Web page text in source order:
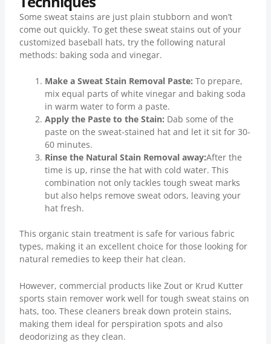
Some sweat stains are just plain stubborn and won’t
come out quickly. To get these sweat stains out of your
customized baseball hats, try the following natural
methods: baking soda and vinegar.
Make a Sweat Stain Removal Paste: To prepare,
mix equal parts of white vinegar and baking soda
in warm water to form a paste.
Apply the Paste to the Stain: Dab some of the
paste on the sweat-stained hat and let it sit for 30-
60 minutes.
Rinse the Natural Stain Removal away:After the
time is up, rinse the hat with cold water. This
combination not only tackles tough sweat marks
but also helps remove sweat odors, leaving your
hat fresh.
This organic stain treatment is safe for various fabric
types, making it an excellent choice for those looking for
natural remedies to keep their hat clean.
However, commercial products like Zout or Krud Kutter
sports stain remover work well for tough sweat stains on
hats, too. These cleaners break down protein stains,
making them ideal for perspiration spots and also
deodorizing as they clean.